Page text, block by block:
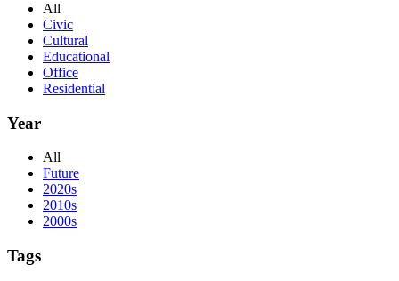
All
Civic
Cultural
Educational
Office
Residential
Year
All
Future
2020s
2010s
2000s
Tags